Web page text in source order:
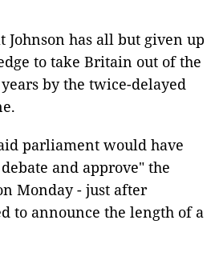
Johnson has all but given up
to take Britain out of the
by the twice-delayed
parliament would have
and approve" the
Monday - just after
to announce the length of a